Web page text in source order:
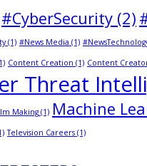
#CyberSecurity (2)
(1) #News Media (1)
Content Creation (1) Content
Threat
Making (1) Machine
Television Careers (1)